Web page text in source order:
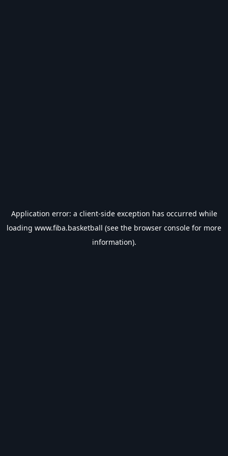
Application error: a client-side exception has occurred while
loading www.fiba.basketball (see the browser console for more
information).